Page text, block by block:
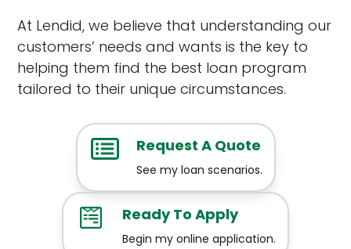
At Lendid, we believe that understanding our
customers’ needs and wants is the key to
helping them find the best loan program
tailored to their unique circumstances.
Request A Quote
See my loan scenarios.
Ready To Apply
Begin my online application.